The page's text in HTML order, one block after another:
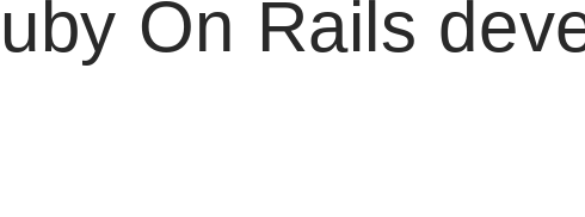
be a crucial step for your business success.
framework written in the Ruby programming
a favorite among developers.